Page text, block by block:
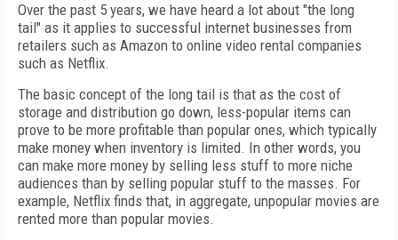
Over the past 5 years, we have heard a lot about "the long
tail" as it applies to successful internet businesses from
retailers such as Amazon to online video rental companies
such as Netflix.
The basic concept of the long tail is that as the cost of
storage and distribution go down, less-popular items can
prove to be more profitable than popular ones, which typically
make money when inventory is limited. In other words, you
can make more money by selling less stuff to more niche
audiences than by selling popular stuff to the masses. For
example, Netflix finds that, in aggregate, unpopular movies are
rented more than popular movies.